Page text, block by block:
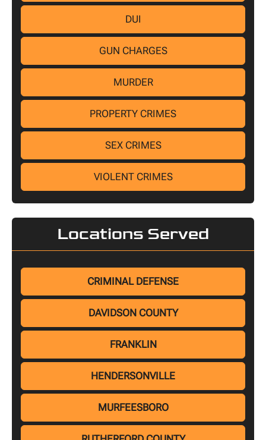
DUI
GUN CHARGES
MURDER
PROPERTY CRIMES
SEX CRIMES
VIOLENT CRIMES
Locations Served
CRIMINAL DEFENSE
DAVIDSON COUNTY
FRANKLIN
HENDERSONVILLE
MURFEESBORO